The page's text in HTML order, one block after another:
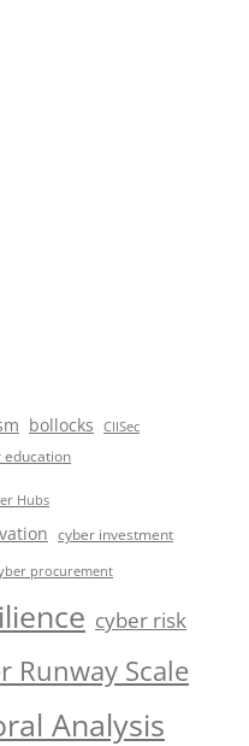
bollocks
CIISec
education
Hubs
cyber investment
procurement
cyber risk
Runway Scale
Analysis